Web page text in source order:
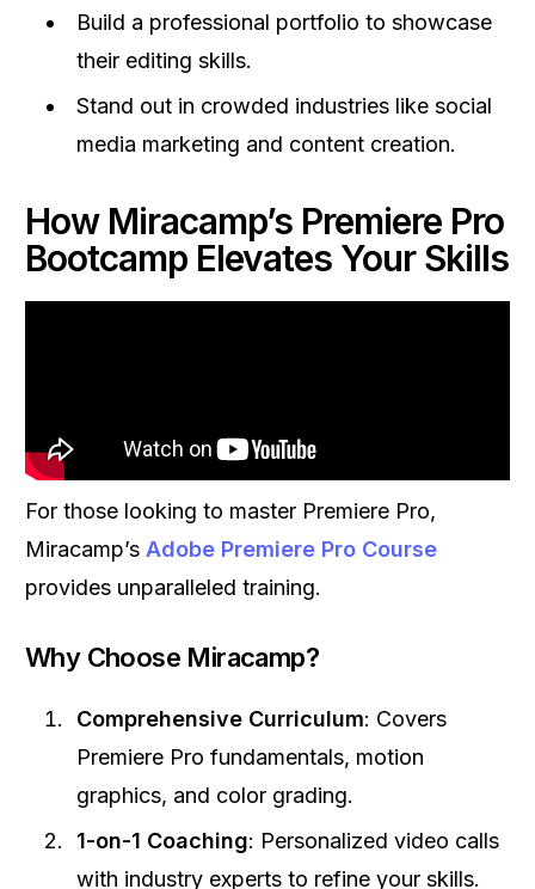
Build a professional portfolio to showcase
their editing skills.
Stand out in crowded industries like social
media marketing and content creation.
How Miracamp’s Premiere Pro
Bootcamp Elevates Your Skills
For those looking to master Premiere Pro,
Miracamp’s Adobe Premiere Pro Course
provides unparalleled training.
Why Choose Miracamp?
Comprehensive Curriculum: Covers
Premiere Pro fundamentals, motion
graphics, and color grading.
1-on-1 Coaching: Personalized video calls
with industry experts to refine your skills.